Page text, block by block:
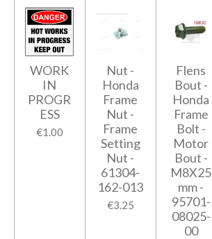
WORK
IN
PROGR
ESS
€1.00
Nut -
Honda
Frame
Nut -
Frame
Setting
Nut -
61304-
162-013
€3.25
Flens
Bout -
Honda
Frame
Bolt -
Motor
Bout -
M8X25
mm -
95701-
08025-
00